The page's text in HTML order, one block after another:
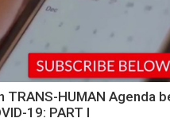
TRANS-HUMAN Agenda
19: PART I